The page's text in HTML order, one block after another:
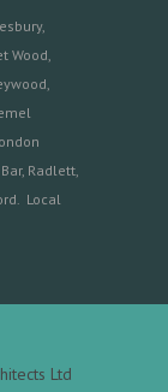
,
Wood,
,
, Radlett,
Local
Ltd